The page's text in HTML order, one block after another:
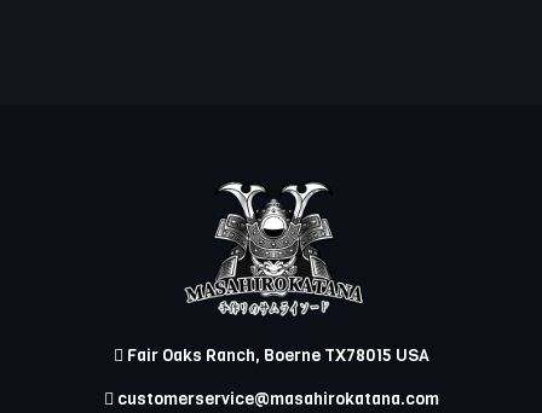
Fair Oaks Ranch, Boerne TX78015 USA
customerservice@masahirokatana.com